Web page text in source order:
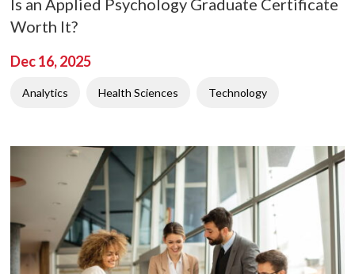
Worth It?
Dec 16, 2025
Analytics Health Sciences Technology